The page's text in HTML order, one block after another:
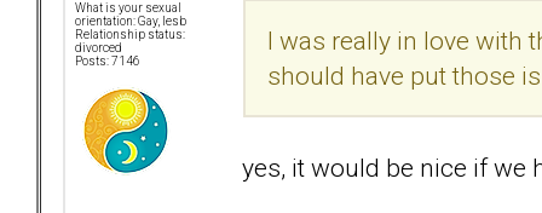
What is your sexual
orientation: Gay, lesb
Relationship status:
divorced
Posts: 7146
I was really in love with
should have put those
yes, it would be nice if we